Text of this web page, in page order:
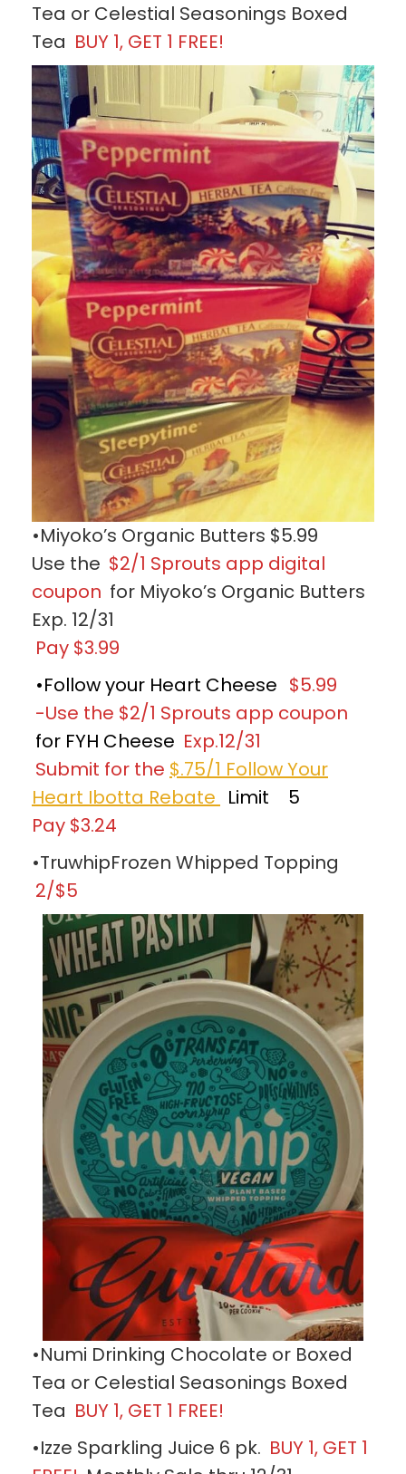
Tea or Celestial Seasonings Boxed
Tea BUY 1, GET 1 FREE!
•Miyoko’s Organic Butters $5.99
Use the $2/1 Sprouts app digital
coupon for Miyoko’s Organic Butters
Exp. 12/31
Pay $3.99
•Follow your Heart Cheese $5.99
-Use the $2/1 Sprouts app coupon
for FYH Cheese Exp.12/31
Submit for the $.75/1 Follow Your
Heart Ibotta Rebate Limit
5
Pay $3.24
•TruwhipFrozen Whipped Topping
2/$5
•Numi Drinking Chocolate or Boxed
Tea or Celestial Seasonings Boxed
Tea BUY 1, GET 1 FREE!
•Izze Sparkling Juice 6 pk. BUY 1, GET 1